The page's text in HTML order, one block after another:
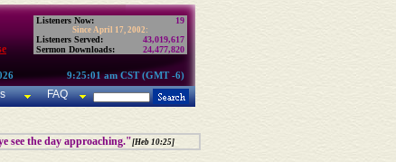
Listeners Now: 19
Since April 17, 2002:
Listeners Served:
43,019,617
Sermon Downloads:
24,477,820
9:25:01 am CST (GMT -6)
FAQ
see the day approaching."[Heb 10:25]